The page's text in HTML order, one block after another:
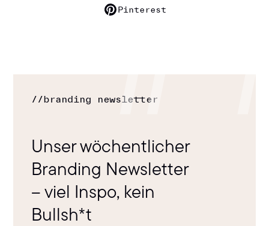
Pinterest
//branding newsletter
Unser wöchentlicher
Branding Newsletter
– viel Inspo, kein
Bullsh*t